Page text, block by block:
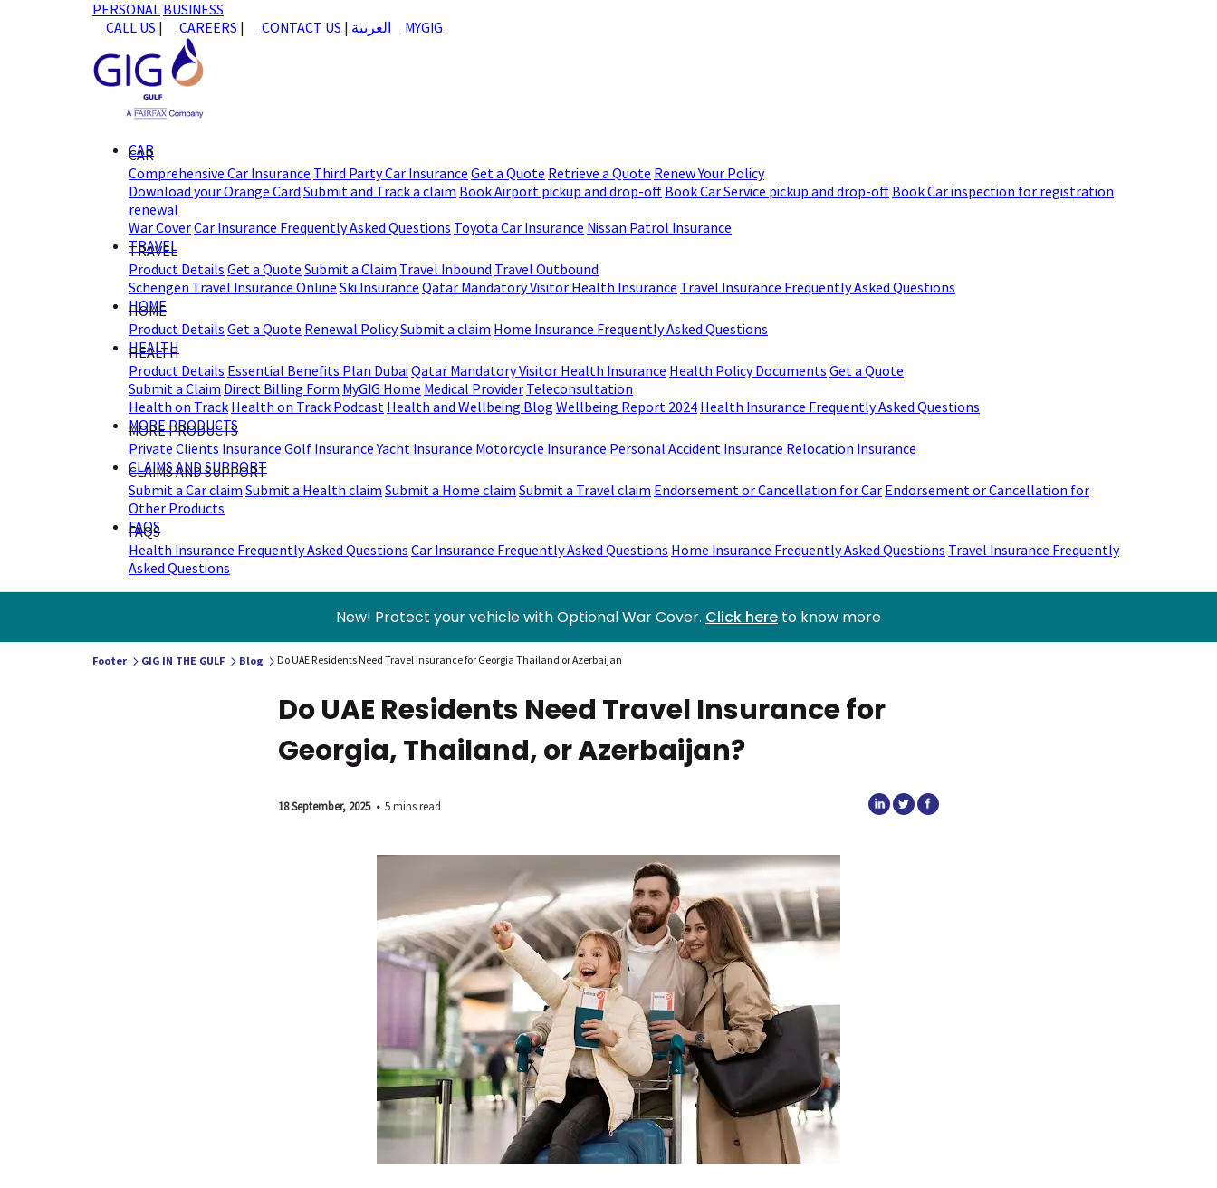
PERSONAL BUSINESS
CALL US | CAREERS | CONTACT US | العربية MYGIG
CAR
CAR
Comprehensive Car Insurance Third Party Car Insurance Get a Quote Retrieve a Quote Renew Your Policy
Download your Orange Card Submit and Track a claim Book Airport pickup and drop-off Book Car Service pickup and drop-off Book Car inspection for registration
renewal
War CoverCar Insurance Frequently Asked Questions Toyota Car Insurance Nissan Patrol Insurance
TRAVEL
TRAVEL
Product Details Get a Quote Submit a Claim Travel Inbound Travel Outbound
Schengen Travel Insurance Online Ski Insurance Qatar Mandatory Visitor Health Insurance Travel Insurance Frequently Asked Questions
HOME
HOME
Product Details Get a Quote Renewal PolicySubmit a claim Home Insurance Frequently Asked Questions
HEALTH
HEALTH
Product Details Essential Benefits Plan DubaiQatar Mandatory Visitor Health Insurance Health Policy Documents Get a Quote
Submit a Claim Direct Billing Form MyGIG Home Medical Provider Teleconsultation
Health on Track Health on Track Podcast Health and Wellbeing Blog Wellbeing Report 2024 Health Insurance Frequently Asked Questions
MORE PRODUCTS
MORE PRODUCTS
Private Clients Insurance Golf Insurance Yacht Insurance Motorcycle Insurance Personal Accident Insurance Relocation Insurance
CLAIMS AND SUPPORT
CLAIMS AND SUPPORT
Submit a Car claim Submit a Health claim Submit a Home claim Submit a Travel claim Endorsement or Cancellation for Car Endorsement or Cancellation for
Other Products
FAQS
FAQS
Health Insurance Frequently Asked Questions Car Insurance Frequently Asked Questions Home Insurance Frequently Asked Questions Travel Insurance Frequently
Asked Questions
New! Protect your vehicle with Optional War Cover. Click here to know more
Footer GIG IN THE GULF Blog Do UAE Residents Need Travel Insurance for Georgia Thailand or Azerbaijan
Do UAE Residents Need Travel Insurance for
Georgia, Thailand, or Azerbaijan?
18 September, 2025 • 5 mins read